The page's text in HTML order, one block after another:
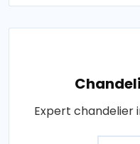
Expert chandelier